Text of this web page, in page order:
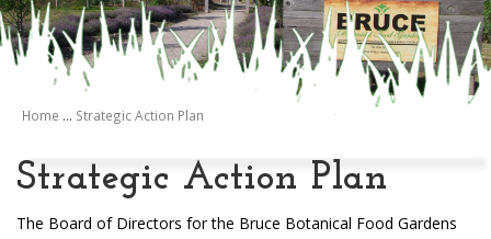
Home ... Strategic Action Plan
Strategic Action Plan
The Board of Directors for the Bruce Botanical Food Gardens